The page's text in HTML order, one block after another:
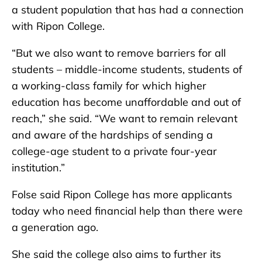
a student population that has had a connection
with Ripon College.
“But we also want to remove barriers for all
students – middle-income students, students of
a working-class family for which higher
education has become unaffordable and out of
reach,” she said. “We want to remain relevant
and aware of the hardships of sending a
college-age student to a private four-year
institution.”
Folse said Ripon College has more applicants
today who need financial help than there were
a generation ago.
She said the college also aims to further its